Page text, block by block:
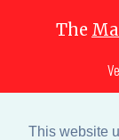
This website
The